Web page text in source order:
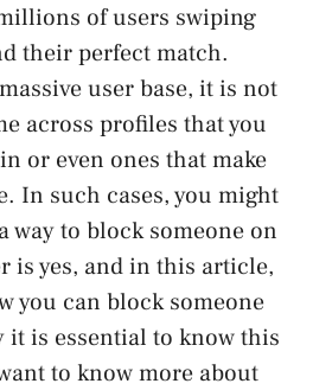
of users swiping
their perfect match.
user base, it is not
across profiles that you
or even ones that make
In such cases, you might
way to block someone on
is yes, and in this article,
you can block someone
it is essential to know this
to know more about